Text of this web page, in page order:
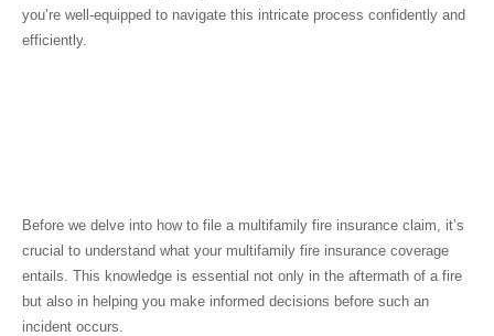
you’re well-equipped to navigate this intricate process confidently and
efficiently.
Before we delve into how to file a multifamily fire insurance claim, it’s
crucial to understand what your multifamily fire insurance coverage
entails. This knowledge is essential not only in the aftermath of a fire
but also in helping you make informed decisions before such an
incident occurs.